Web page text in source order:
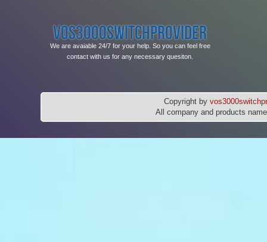
VOS3000SWITCHPROVIDER
We are avaiable 24/7 for your help. So you can feel free
contact with us for any necessary quesiton.
Copyright by
All company and products